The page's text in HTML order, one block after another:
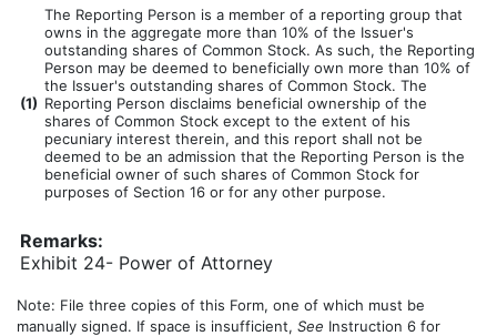
(1)
The Reporting Person is a member of a reporting group that
owns in the aggregate more than 10% of the Issuer's
outstanding shares of Common Stock. As such, the Reporting
Person may be deemed to beneficially own more than 10% of
the Issuer's outstanding shares of Common Stock. The
Reporting Person disclaims beneficial ownership of the
shares of Common Stock except to the extent of his
pecuniary interest therein, and this report shall not be
deemed to be an admission that the Reporting Person is the
beneficial owner of such shares of Common Stock for
purposes of Section 16 or for any other purpose.
Remarks:
Exhibit 24- Power of Attorney
Note: File three copies of this Form, one of which must be
manually signed. If space is insufficient, See Instruction 6 for